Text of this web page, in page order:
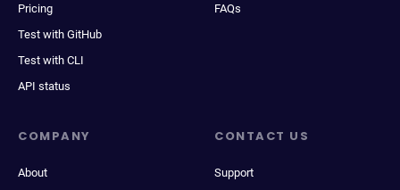
Pricing
Test with GitHub
Test with CLI
API status
FAQs
COMPANY
About
CONTACT US
Support